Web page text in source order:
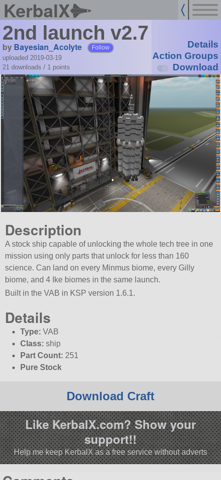
KerbalX
2nd launch v2.7
by Bayesian_Acolyte Follow
uploaded 2019-03-19
21 downloads / 1 points
Details
Action Groups
Download
Description
A stock ship capable of unlocking the whole tech tree in one
mission using only parts that unlock for less than 160
science. Can land on every Minmus biome, every Gilly
biome, and 4 Ike biomes in the same launch.
Built in the VAB in KSP version 1.6.1.
Details
Type: VAB
Class: ship
Part Count: 251
Pure Stock
Download Craft
Like KerbalX.com? Show your
support!!
Help me keep KerbalX as a free service without adverts